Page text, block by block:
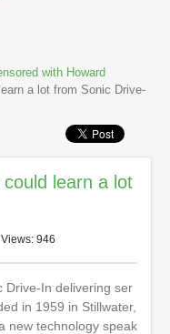
with Howard
a lot from Sonic Drive-
learn a lot
946
Drive-In delivering ser
in 1959 in Stillwater,
new technology speak